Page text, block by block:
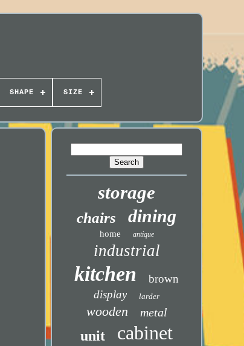
SHAPE SIZE
storage
chairs dining
home antique
industrial
kitchen
brown
display
larder
wooden metal
unit cabinet